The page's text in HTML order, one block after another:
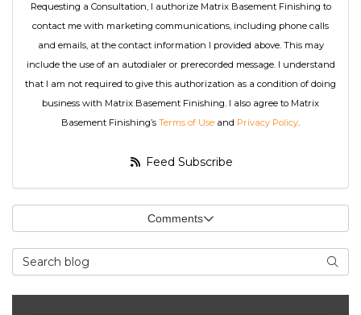
Requesting a Consultation, I authorize Matrix Basement Finishing to
contact me with marketing communications, including phone calls
and emails, at the contact information I provided above. This may
include the use of an autodialer or prerecorded message. I understand
that I am not required to give this authorization as a condition of doing
business with Matrix Basement Finishing. I also agree to Matrix
Basement Finishing’s Terms of Use and Privacy Policy.
Feed Subscribe
Comments
Search Blog